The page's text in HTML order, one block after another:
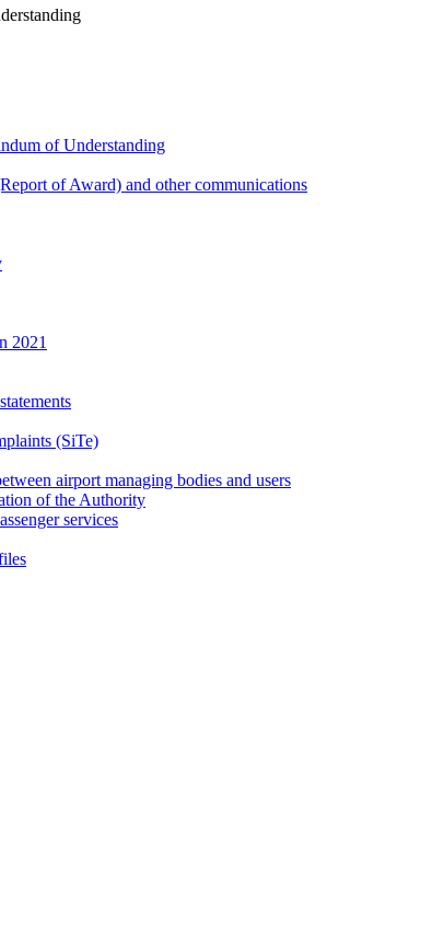
of Understanding
of Award) and other communications
2021
(SiTe)
airport managing bodies and users
of the Authority
services